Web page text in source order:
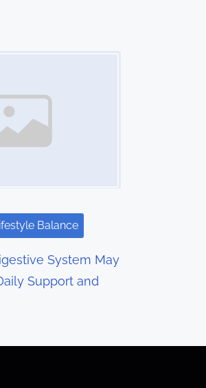
Balance
System May
Support and